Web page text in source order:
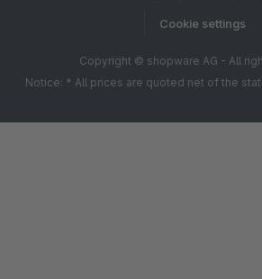
Cookie settings
Copyright © shopware AG - All
Notice: * All prices are quoted net of the